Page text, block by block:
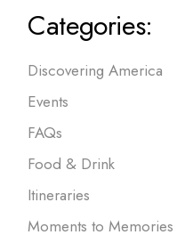
Categories:
Discovering America
Events
FAQs
Food & Drink
Itineraries
Moments to Memories